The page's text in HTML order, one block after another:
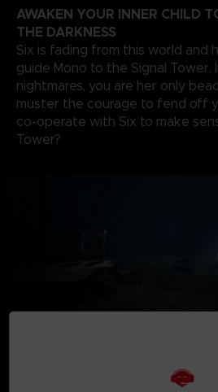
AWAKEN YOUR INNER CHILD
THE DARKNESS
Six is fading from this world and
guide Mono to the Signal Tower.
nightmares, you are her only
muster the courage to fend off
co-operate with Six to make
Tower?